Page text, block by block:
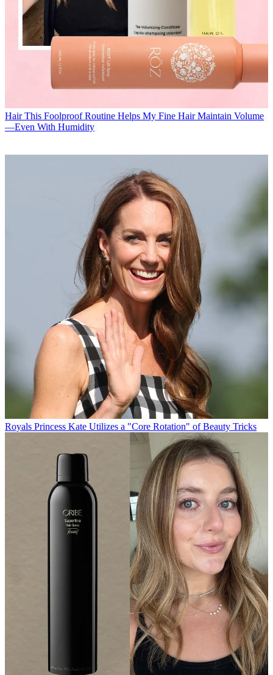
Hair This Foolproof Routine Helps My Fine Hair Maintain Volume
—Even With Humidity
Royals Princess Kate Utilizes a "Core Rotation" of Beauty Tricks